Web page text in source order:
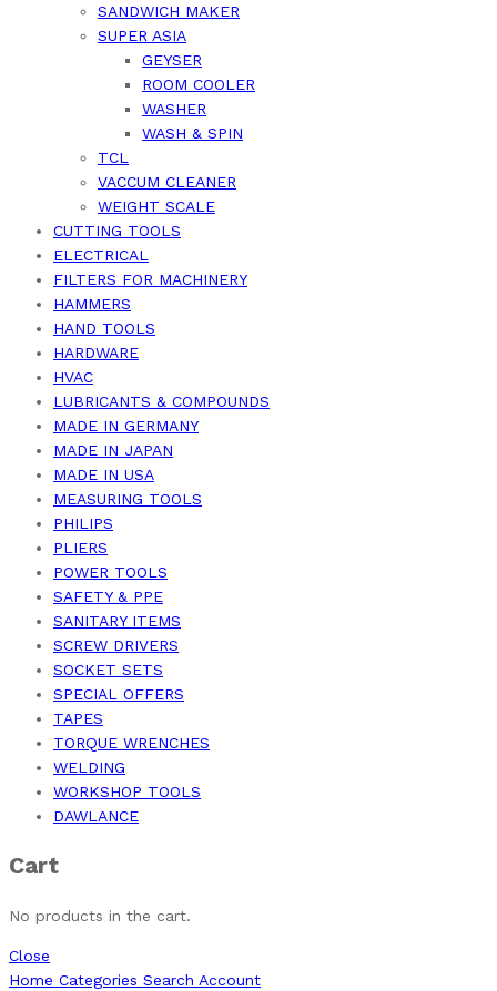
SANDWICH MAKER
SUPER ASIA
GEYSER
ROOM COOLER
WASHER
WASH & SPIN
TCL
VACCUM CLEANER
WEIGHT SCALE
CUTTING TOOLS
ELECTRICAL
FILTERS FOR MACHINERY
HAMMERS
HAND TOOLS
HARDWARE
HVAC
LUBRICANTS & COMPOUNDS
MADE IN GERMANY
MADE IN JAPAN
MADE IN USA
MEASURING TOOLS
PHILIPS
PLIERS
POWER TOOLS
SAFETY & PPE
SANITARY ITEMS
SCREW DRIVERS
SOCKET SETS
SPECIAL OFFERS
TAPES
TORQUE WRENCHES
WELDING
WORKSHOP TOOLS
DAWLANCE
Cart
No products in the cart.
Close
Home Categories Search Account